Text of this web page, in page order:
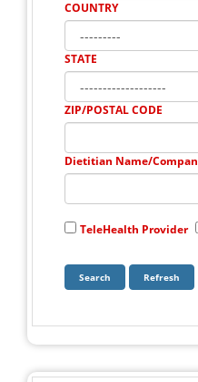
COUNTRY
STATE
ZIP/POSTAL CODE
Dietitian Name/
TeleHealth Provider